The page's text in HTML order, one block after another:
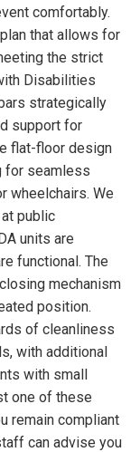
comfortably.
that allows for
the strict
Disabilities
strategically
support for
flat-floor design
for seamless
wheelchairs. We
public
units are
functional. The
mechanism
position.
of cleanliness
with additional
with small
one of these
remain compliant
can advise you